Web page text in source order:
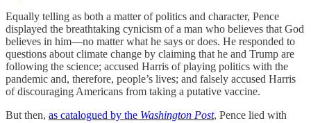
Equally telling as both a matter of politics and character, Pence
displayed the breathtaking cynicism of a man who believes that God
believes in him—no matter what he says or does. He responded to
questions about climate change by claiming that he and Trump are
following the science; accused Harris of playing politics with the
pandemic and, therefore, people’s lives; and falsely accused Harris
of discouraging Americans from taking a putative vaccine.
But then, as catalogued by the Washington Post, Pence lied with